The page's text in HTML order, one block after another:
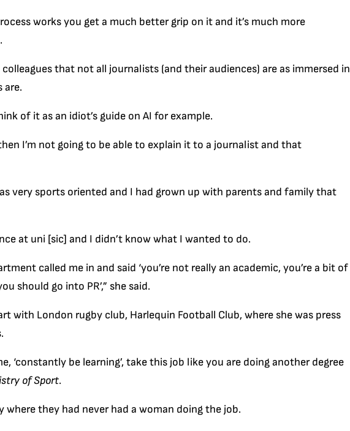
works you get a much better grip on it and it’s much more
that not all journalists (and their audiences) are as immersed in
are.
of it as an idiot’s guide on AI for example.
I’m not going to be able to explain it to a journalist and that
very sports oriented and I had grown up with parents and family that
at uni [sic] and I didn’t know what I wanted to do.
called me in and said ‘you’re not really an academic, you’re a bit of
should go into PR’,” she said.
with London rugby club, Harlequin Football Club, where she was press
‘constantly be learning’, take this job like you are doing another degree
of Sport.
where they had never had a woman doing the job.